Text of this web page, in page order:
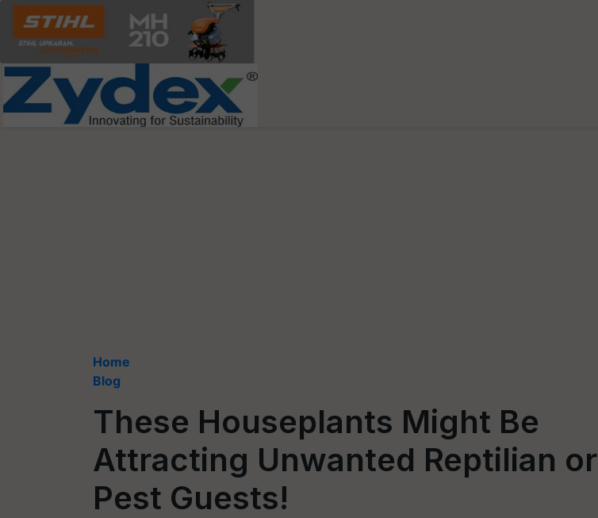
Home
Blog
These Houseplants Might Be
Attracting Unwanted Reptilian or
Pest Guests!